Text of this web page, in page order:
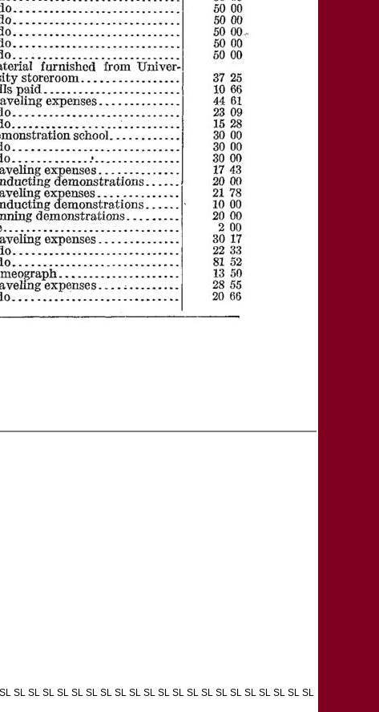
SL SL SL SL SL SL SL SL SL SL SL SL SL SL SL SL SL SL SL SL SL